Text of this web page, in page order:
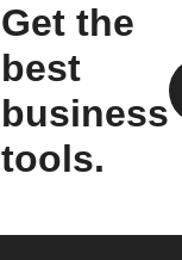
Get the
best
business
tools.